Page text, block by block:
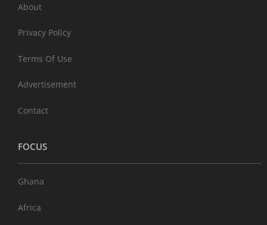
About
Privacy Policy
Terms Of Use
Advertisement
Contact
FOCUS
Ghana
Africa